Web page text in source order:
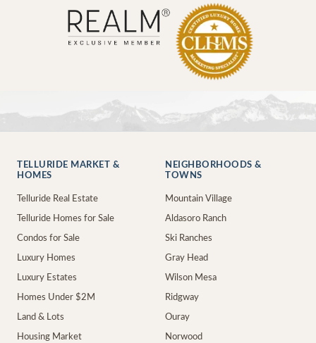
TELLURIDE MARKET &
HOMES
Telluride Real Estate
Telluride Homes for Sale
Condos for Sale
Luxury Homes
Luxury Estates
Homes Under $2M
Land & Lots
Housing Market
NEIGHBORHOODS &
TOWNS
Mountain Village
Aldasoro Ranch
Ski Ranches
Gray Head
Wilson Mesa
Ridgway
Ouray
Norwood